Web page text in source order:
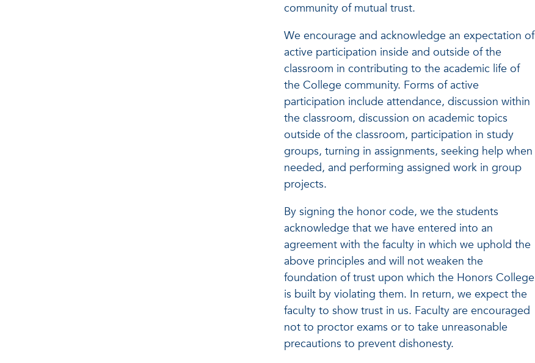
community of mutual trust.
We encourage and acknowledge an expectation of
active participation inside and outside of the
classroom in contributing to the academic life of
the College community. Forms of active
participation include attendance, discussion within
the classroom, discussion on academic topics
outside of the classroom, participation in study
groups, turning in assignments, seeking help when
needed, and performing assigned work in group
projects.
By signing the honor code, we the students
acknowledge that we have entered into an
agreement with the faculty in which we uphold the
above principles and will not weaken the
foundation of trust upon which the Honors College
is built by violating them. In return, we expect the
faculty to show trust in us. Faculty are encouraged
not to proctor exams or to take unreasonable
precautions to prevent dishonesty.